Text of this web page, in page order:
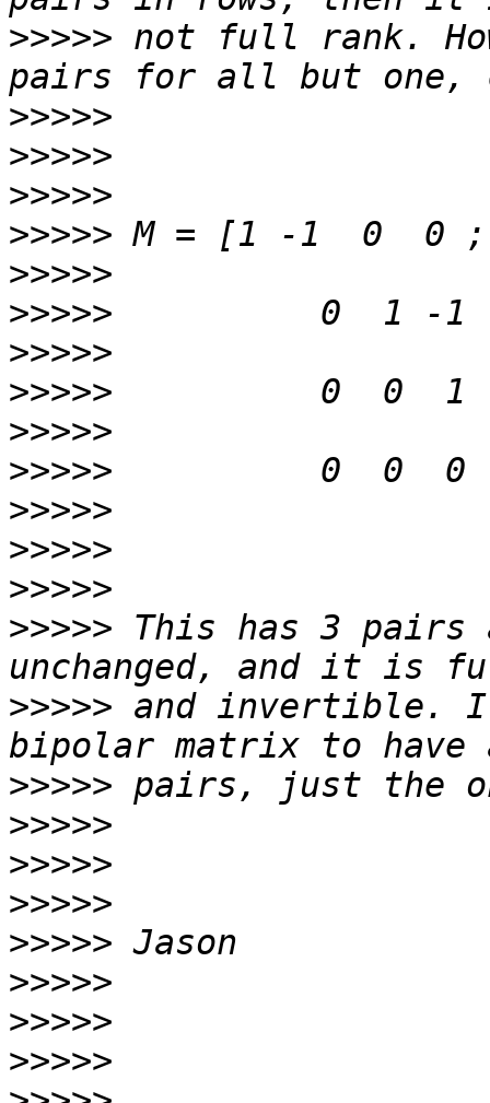
>>>>> not full rank.
>>>>>
>>>>>
>>>>>
>>>>>
>>>>>
>>>>>
>>>>>
>>>>>
>>>>>
>>>>>
>>>>>
>>>>>
>>>>>
>>>>> This has 3 pairs
>>>>> and invertible.
>>>>>
>>>>>
>>>>>
>>>>>
>>>>>
>>>>>
>>>>>
>>>>>